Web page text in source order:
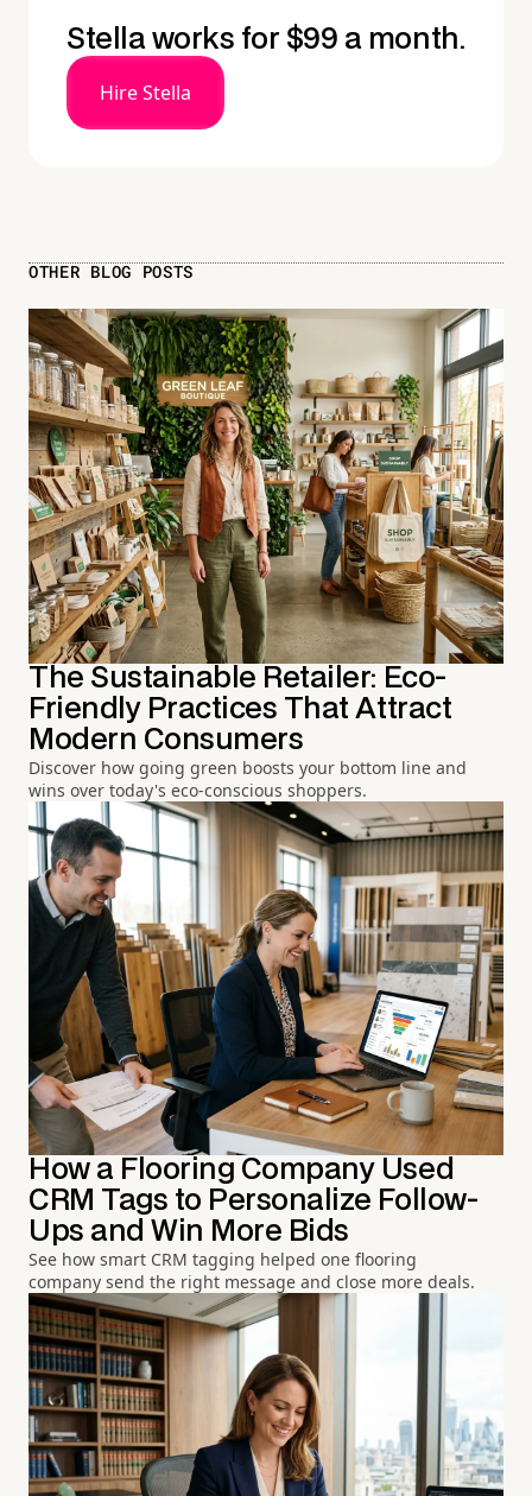
Stella works for $99 a month.
Hire Stella
OTHER BLOG POSTS
The Sustainable Retailer: Eco-
Friendly Practices That Attract
Modern Consumers
Discover how going green boosts your bottom line and
wins over today's eco-conscious shoppers.
How a Flooring Company Used
CRM Tags to Personalize Follow-
Ups and Win More Bids
See how smart CRM tagging helped one flooring
company send the right message and close more deals.